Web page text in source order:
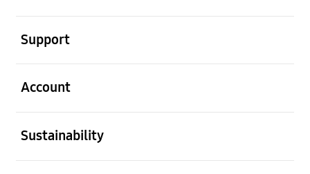
Support
Account
Sustainability